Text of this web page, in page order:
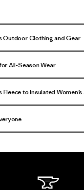
Outdoor Clothing and Gear
All-Season Wear
Fleece to Insulated